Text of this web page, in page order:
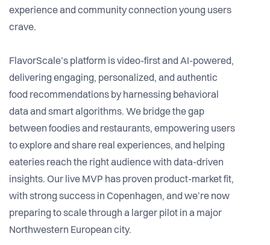
experience and community connection young users
crave.
FlavorScale’s platform is video-first and AI-powered,
delivering engaging, personalized, and authentic
food recommendations by harnessing behavioral
data and smart algorithms. We bridge the gap
between foodies and restaurants, empowering users
to explore and share real experiences, and helping
eateries reach the right audience with data-driven
insights. Our live MVP has proven product-market fit,
with strong success in Copenhagen, and we’re now
preparing to scale through a larger pilot in a major
Northwestern European city.